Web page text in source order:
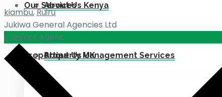
About Us Kenya
About Us UK
Our Services
Property Management Services
Properties
kiambu,Ruiru
Jukiwa General Agencies Ltd
Contact Agent